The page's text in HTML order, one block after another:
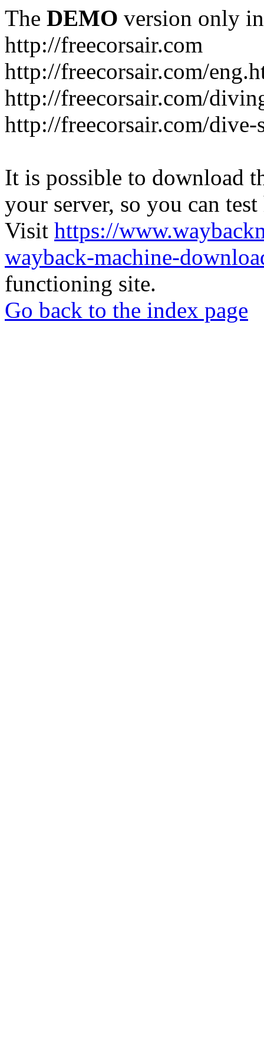
The DEMO version only
http://freecorsair.com
http://freecorsair.com/
http://freecorsair.com/
http://freecorsair.com/
It is possible to download
your server, so you can
Visit https://
wayback-machine-
functioning site.
Go back to the index page